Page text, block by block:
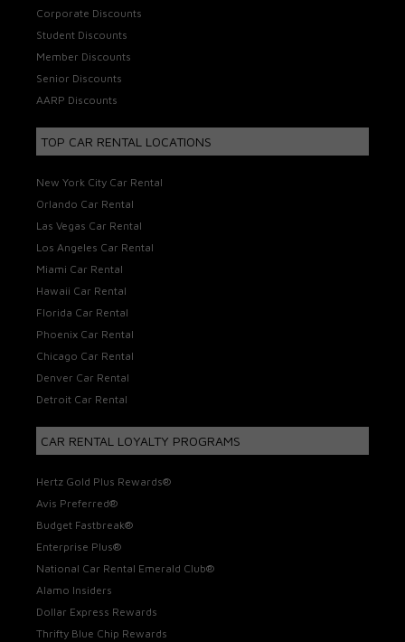
Corporate Discounts
Student Discounts
Member Discounts
Senior Discounts
AARP Discounts
TOP CAR RENTAL LOCATIONS
New York City Car Rental
Orlando Car Rental
Las Vegas Car Rental
Los Angeles Car Rental
Miami Car Rental
Hawaii Car Rental
Florida Car Rental
Phoenix Car Rental
Chicago Car Rental
Denver Car Rental
Detroit Car Rental
CAR RENTAL LOYALTY PROGRAMS
Hertz Gold Plus Rewards®
Avis Preferred®
Budget Fastbreak®
Enterprise Plus®
National Car Rental Emerald Club®
Alamo Insiders
Dollar Express Rewards
Thrifty Blue Chip Rewards